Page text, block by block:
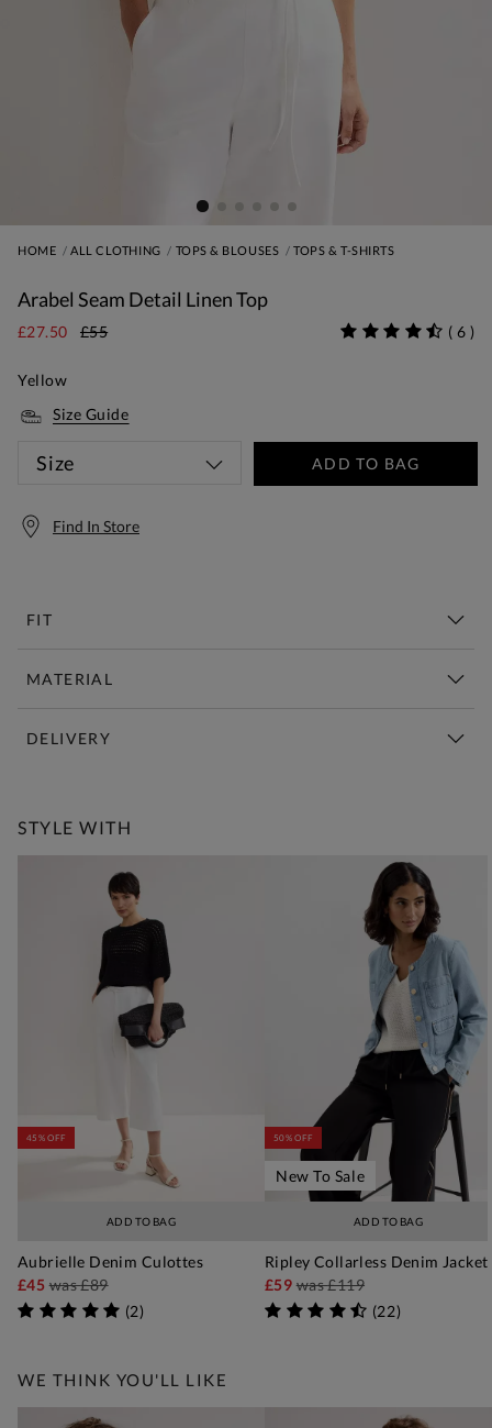
HOME ALL CLOTHING TOPS & BLOUSES TOPS & T-SHIRTS
Arabel Seam Detail Linen Top
£27.50 £55 ( 6 )
Yellow
Size Guide
Size ADD TO BAG
Find In Store
FIT
MATERIAL
DELIVERY
STYLE WITH
ADD TO BAG
45% OFF
Aubrielle Denim Culottes
£45was£89
(2)
ADD TO BAG
50% OFF
New To Sale
Ripley Collarless Denim Jacket
£59was£119
(22)
WE THINK YOU'LL LIKE